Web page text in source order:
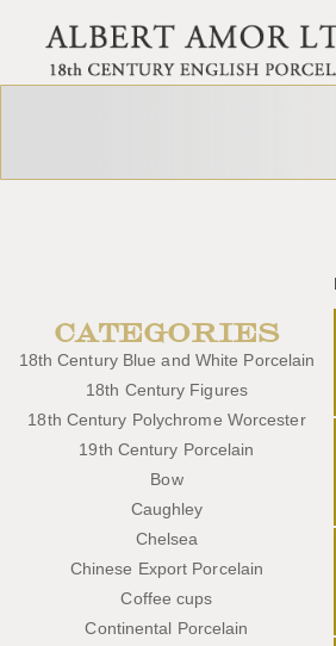
CATEGORIES
18th Century Blue and White Porcelain
18th Century Figures
18th Century Polychrome Worcester
19th Century Porcelain
Bow
Caughley
Chelsea
Chinese Export Porcelain
Coffee cups
Continental Porcelain